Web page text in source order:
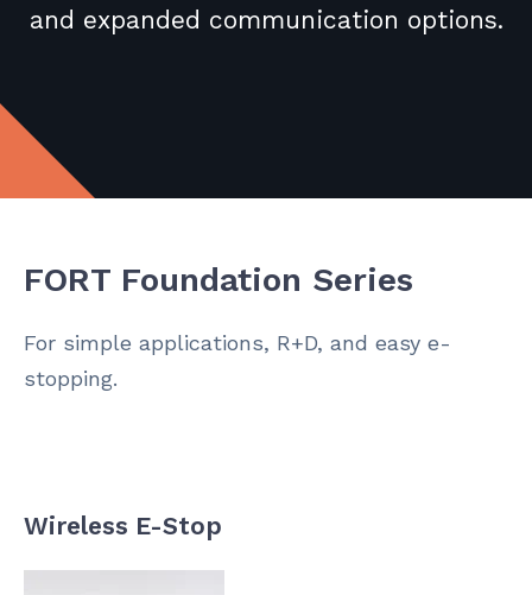
and expanded communication options.
FORT Foundation Series
For simple applications, R+D, and easy e-
stopping.
Wireless E-Stop